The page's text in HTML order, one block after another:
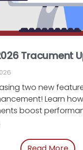
Tracument
two new
Learn
boost